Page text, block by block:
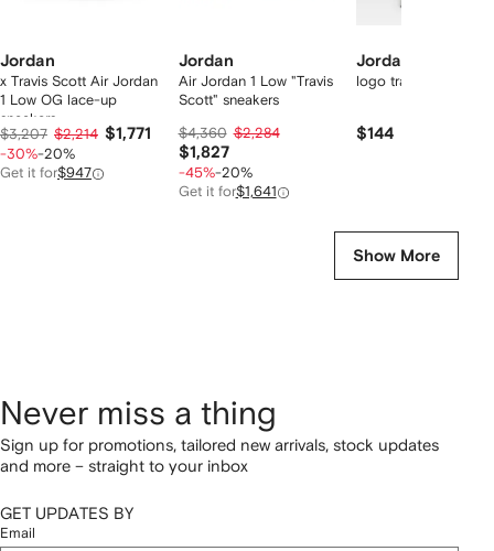
Jordan
x Travis Scott Air Jordan
1 Low OG lace-up
sneakers
$3,207 $2,214 $1,771
-30%-20%
Get it for$947
Jordan
Air Jordan 1 Low "Travis
Scott" sneakers
$4,360 $2,284
$1,827
-45%-20%
Get it for$1,641
Jordan
logo track pants
$144
Show More
Never miss a thing
Sign up for promotions, tailored new arrivals, stock updates
and more – straight to your inbox
GET UPDATES BY
Email